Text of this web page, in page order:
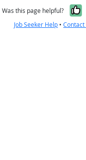
Was this page helpful?
Job Seeker Help •Contact